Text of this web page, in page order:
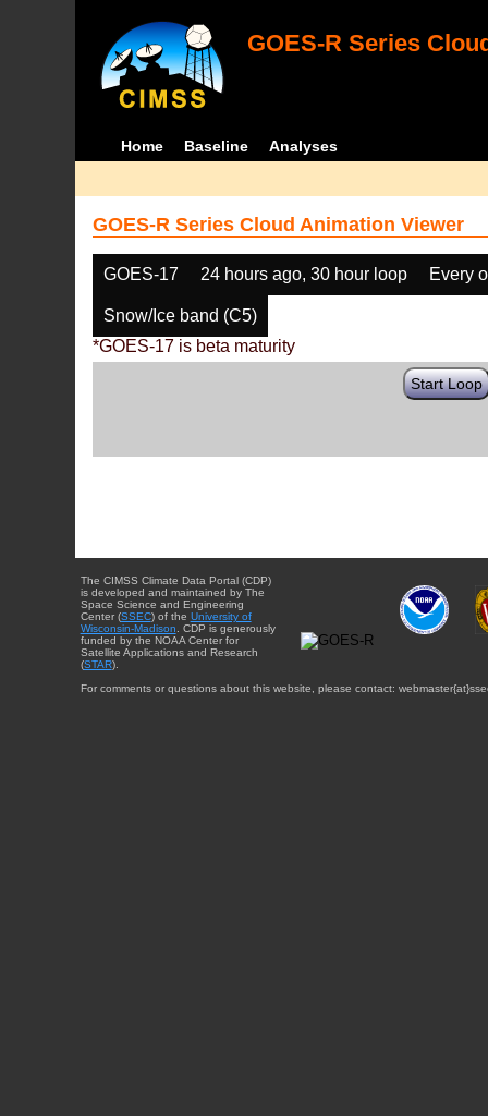
GOES-R Series
Home Baseline Analyses
GOES-R Series Cloud Animation Viewer
GOES-17 24 hours ago, 30 hour loop Every
Snow/Ice band (C5)
*GOES-17 is beta maturity
Start Loop
The CIMSS Climate Data Portal (CDP)
is developed and maintained by The
Space Science and Engineering
Center (SSEC) of the University of
Wisconsin-Madison . CDP is generously
funded by the NOAA Center for
Satellite Applications and Research
(STAR).
For comments or questions about this website, please contact: